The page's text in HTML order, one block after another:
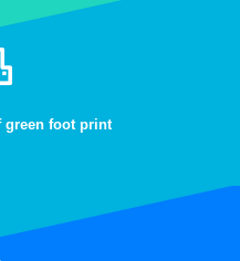
green foot print